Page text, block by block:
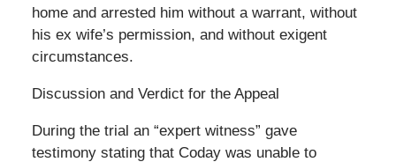
home and arrested him without a warrant, without
his ex wife’s permission, and without exigent
circumstances.
Discussion and Verdict for the Appeal
During the trial an “expert witness” gave
testimony stating that Coday was unable to